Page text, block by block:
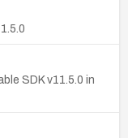
SDK v11.5.0 in